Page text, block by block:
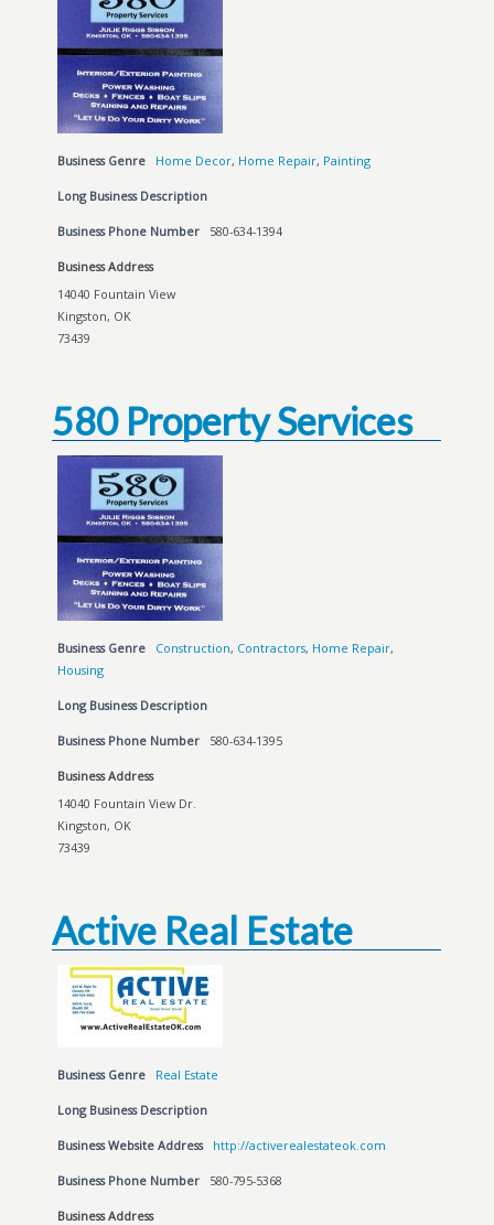
Business Genre Home Decor, Home Repair, Painting
Long Business Description
Business Phone Number 580-634-1394
Business Address
14040 Fountain View
Kingston, OK
73439
580 Property Services
Business Genre Construction, Contractors, Home Repair,
Housing
Long Business Description
Business Phone Number 580-634-1395
Business Address
14040 Fountain View Dr.
Kingston, OK
73439
Active Real Estate
Business Genre Real Estate
Long Business Description
Business Website Address http://activerealestateok.com
Business Phone Number 580-795-5368
Business Address